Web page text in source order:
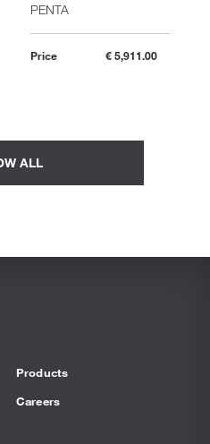
PENTA
Price € 5,911.00
ALL
Products
Careers